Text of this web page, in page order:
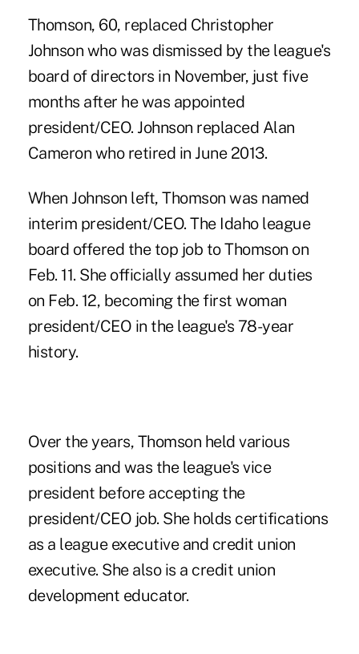
Thomson, 60, replaced Christopher
Johnson who was dismissed by the league's
board of directors in November, just five
months after he was appointed
president/CEO. Johnson replaced Alan
Cameron who retired in June 2013.
When Johnson left, Thomson was named
interim president/CEO. The Idaho league
board offered the top job to Thomson on
Feb. 11. She officially assumed her duties
on Feb. 12, becoming the first woman
president/CEO in the league's 78-year
history.
Over the years, Thomson held various
positions and was the league's vice
president before accepting the
president/CEO job. She holds certifications
as a league executive and credit union
executive. She also is a credit union
development educator.